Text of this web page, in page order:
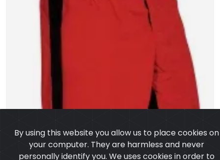
By using this website you allow us to place cookies on
your computer. They are harmless and never
personally identify you. We uses cookies in order to
enable essential services and functionality on our site
experience on our website.Learn more